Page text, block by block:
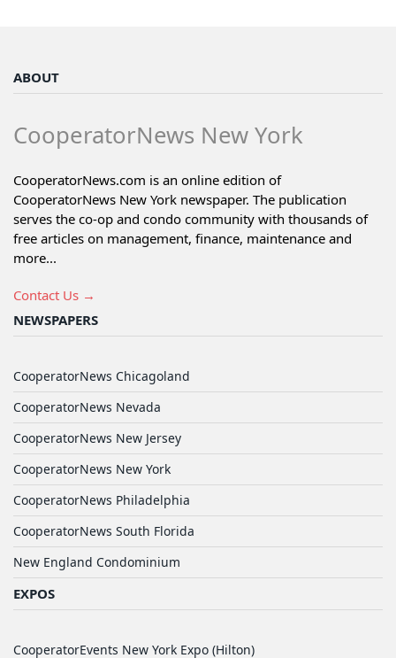
ABOUT
CooperatorNews New York
CooperatorNews.com is an online edition of
CooperatorNews New York newspaper. The publication
serves the co-op and condo community with thousands of
free articles on management, finance, maintenance and
more...
Contact Us →
NEWSPAPERS
CooperatorNews Chicagoland
CooperatorNews Nevada
CooperatorNews New Jersey
CooperatorNews New York
CooperatorNews Philadelphia
CooperatorNews South Florida
New England Condominium
EXPOS
CooperatorEvents New York Expo (Hilton)